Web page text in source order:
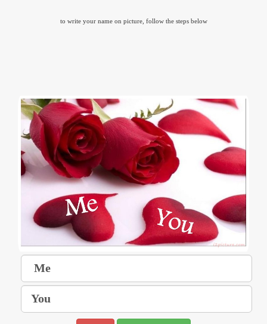
to write your name on picture, follow the steps below